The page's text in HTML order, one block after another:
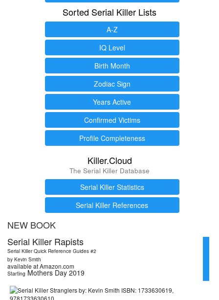
Sorted Serial Killer Lists
A-Z
IQ Level
Birth Month
Zodiac Sign
Years Active
Confirmed Victims
Profile Completeness
Killer.Cloud
The Serial Killer Database
Serial Killer Statistics
Serial Killer References
NEW BOOK
Serial Killer Rapists
Serial Killer Quick Reference Guides #2
by Kevin Smith
available at Amazon.com
Starting Mothers Day 2019